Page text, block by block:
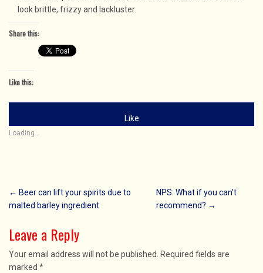
look brittle, frizzy and lackluster.
Share this:
Like this:
Like
Loading...
Post
navigation
← Beer can lift your spirits due to
malted barley ingredient
NPS: What if you can’t
recommend? →
Leave a Reply
Your email address will not be published. Required fields are
marked *